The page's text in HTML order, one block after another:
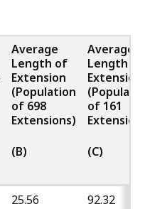
Average
Length of
Extension
(Population
of 698
Extensions)
(B)
Average
Length of
Extension
of 161
(C)
25.56 92.32